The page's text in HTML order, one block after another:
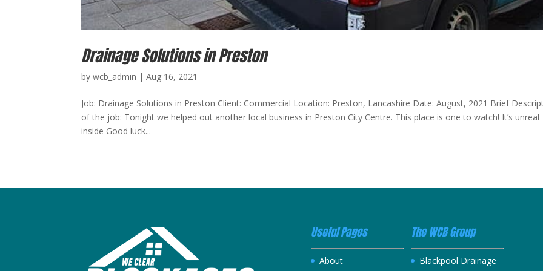
Drainage Solutions in Preston
bywcb_admin |Aug 16, 2021
Job: Drainage Solutions in Preston Client: Commercial Location: Preston, Lancashire Date: August, 2021 Brief
of the job: Tonight we helped out another local business in Preston City Centre. This place is one to watch! It’s unreal
inside Good luck...
Useful Pages
About
The WCB Group
Blackpool Drainage